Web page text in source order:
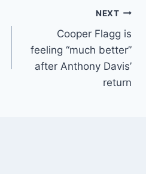
NEXT
Cooper Flagg is
feeling “much better”
after Anthony Davis’
return